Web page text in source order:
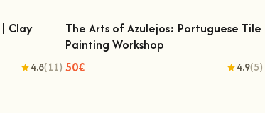
Classes
Clay
4.8(11)
The Arts of Azulejos: Portuguese Tile
The Arts of Azulejos: Portuguese Tile
Painting Workshop
50€
4.9(5)